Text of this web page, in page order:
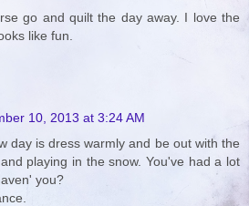
go and quilt the day away. I love the
like fun.
10, 2013 at 3:24 AM
day is dress warmly and be out with the
playing in the snow. You've had a lot
you?